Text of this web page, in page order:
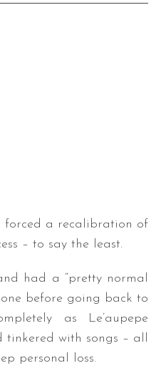
forced a recalibration of
– to say the least.
had a “pretty normal
before going back to
as Le’aupepe
tinkered with songs – all
personal loss.